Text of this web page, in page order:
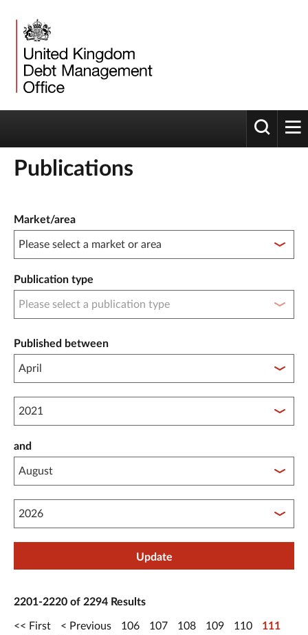
Toggle
Publications
Market/area
Publication type
Published between
Published between year start
and
Published between year end
Update
2201-2220 of 2294 Results
First Previous 106 107 108 109 110
111